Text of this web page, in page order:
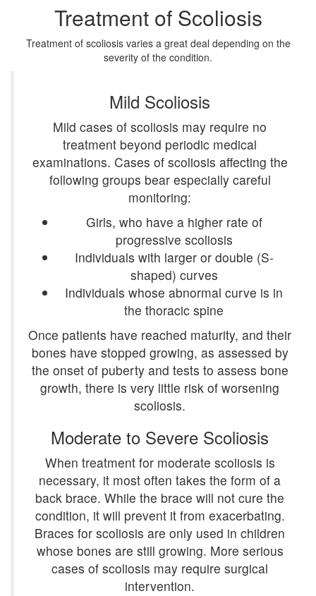
Treatment of Scoliosis
Treatment of scoliosis varies a great deal depending on the
severity of the condition.
Mild Scoliosis
Mild cases of scoliosis may require no
treatment beyond periodic medical
examinations. Cases of scoliosis affecting the
following groups bear especially careful
monitoring:
Girls, who have a higher rate of
progressive scoliosis
Individuals with larger or double (S-
shaped) curves
Individuals whose abnormal curve is in
the thoracic spine
Once patients have reached maturity, and their
bones have stopped growing, as assessed by
the onset of puberty and tests to assess bone
growth, there is very little risk of worsening
scoliosis.
Moderate to Severe Scoliosis
When treatment for moderate scoliosis is
necessary, it most often takes the form of a
back brace. While the brace will not cure the
condition, it will prevent it from exacerbating.
Braces for scoliosis are only used in children
whose bones are still growing. More serious
cases of scoliosis may require surgical
intervention.